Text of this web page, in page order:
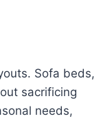
Sofa beds,
sacrificing
needs,